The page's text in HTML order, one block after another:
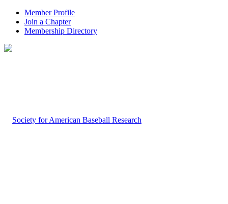
Member Profile
Join a Chapter
Membership Directory